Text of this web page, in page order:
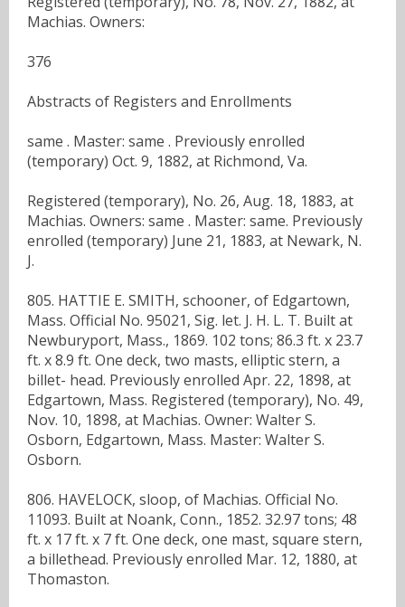
Machias. Owners:
376
Abstracts of Registers and Enrollments
same . Master: same . Previously enrolled
(temporary) Oct. 9, 1882, at Richmond, Va.
Registered (temporary), No. 26, Aug. 18, 1883, at
Machias. Owners: same . Master: same. Previously
enrolled (temporary) June 21, 1883, at Newark, N.
J.
805. HATTIE E. SMITH, schooner, of Edgartown,
Mass. Official No. 95021, Sig. let. J. H. L. T. Built at
Newburyport, Mass., 1869. 102 tons; 86.3 ft. x 23.7
ft. x 8.9 ft. One deck, two masts, elliptic stern, a
billet- head. Previously enrolled Apr. 22, 1898, at
Edgartown, Mass. Registered (temporary), No. 49,
Nov. 10, 1898, at Machias. Owner: Walter S.
Osborn, Edgartown, Mass. Master: Walter S.
Osborn.
806. HAVELOCK, sloop, of Machias. Official No.
11093. Built at Noank, Conn., 1852. 32.97 tons; 48
ft. x 17 ft. x 7 ft. One deck, one mast, square stern,
a billethead. Previously enrolled Mar. 12, 1880, at
Thomaston.